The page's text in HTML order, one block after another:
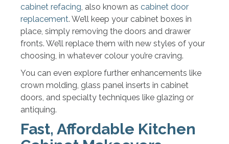
cabinet refacing , also known as cabinet door
replacement. We’ll keep your cabinet boxes in
place, simply removing the doors and drawer
fronts. We’ll replace them with new styles of your
choosing, in whatever colour you’re craving.
You can even explore further enhancements like
crown molding, glass panel inserts in cabinet
doors, and specialty techniques like glazing or
antiquing.
Fast, Affordable Kitchen